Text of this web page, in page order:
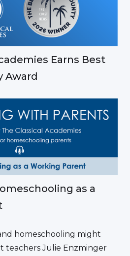
Earns Best
Award
as a
homeschooling might
teachers Julie Enzminger